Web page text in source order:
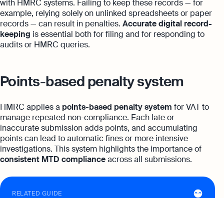
with HMRC systems. Failing to keep these records — for
example, relying solely on unlinked spreadsheets or paper
records — can result in penalties. Accurate digital record-
keeping is essential both for filing and for responding to
audits or HMRC queries.
Points-based penalty system
HMRC applies a points-based penalty system for VAT to
manage repeated non-compliance. Each late or
inaccurate submission adds points, and accumulating
points can lead to automatic fines or more intensive
investigations. This system highlights the importance of
consistent MTD complianceacross all submissions.
RELATED GUIDE